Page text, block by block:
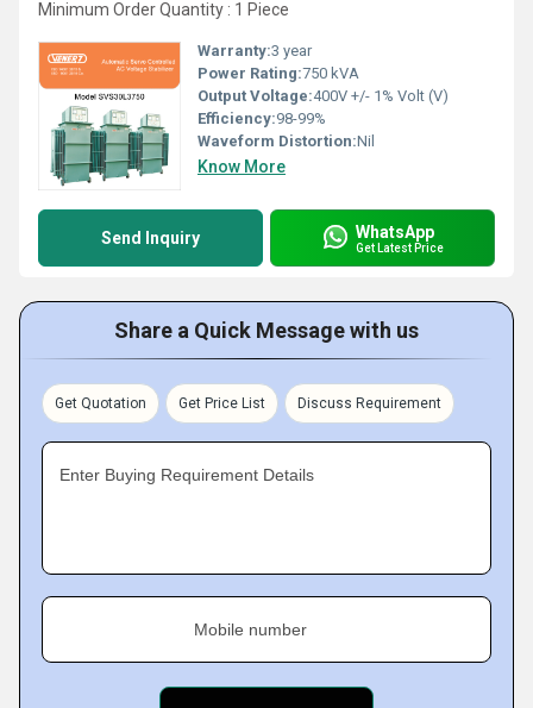
Minimum Order Quantity : 1 Piece
Warranty:3 year
Power Rating:750 kVA
Output Voltage:400V +/- 1% Volt (V)
Efficiency:98-99%
Waveform Distortion:Nil
Know More
Send Inquiry WhatsApp
Get Latest Price
Share a Quick Message with us
Get Quotation Get Price List Discuss Requirement
Enter Buying Requirement Details
Mobile number